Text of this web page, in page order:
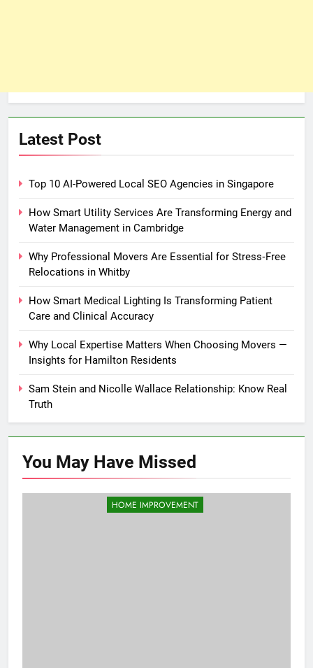
Latest Post
Top 10 AI-Powered Local SEO Agencies in Singapore
How Smart Utility Services Are Transforming Energy and
Water Management in Cambridge
Why Professional Movers Are Essential for Stress‑Free
Relocations in Whitby
How Smart Medical Lighting Is Transforming Patient
Care and Clinical Accuracy
Why Local Expertise Matters When Choosing Movers —
Insights for Hamilton Residents
Sam Stein and Nicolle Wallace Relationship: Know Real
Truth
You May Have Missed
HOME IMPROVEMENT